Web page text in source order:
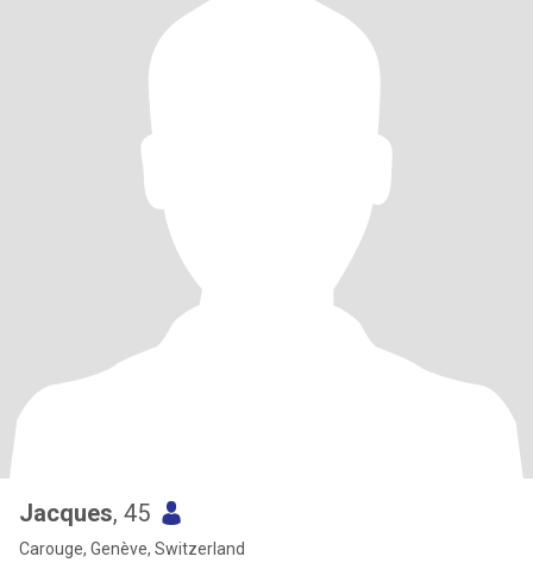
Jacques, 45
Carouge, Genève, Switzerland